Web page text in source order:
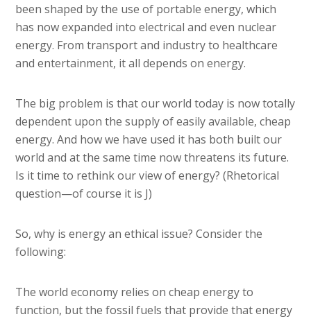
been shaped by the use of portable energy, which
has now expanded into electrical and even nuclear
energy. From transport and industry to healthcare
and entertainment, it all depends on energy.
The big problem is that our world today is now totally
dependent upon the supply of easily available, cheap
energy. And how we have used it has both built our
world and at the same time now threatens its future.
Is it time to rethink our view of energy? (Rhetorical
question—of course it is J)
So, why is energy an ethical issue? Consider the
following:
The world economy relies on cheap energy to
function, but the fossil fuels that provide that energy